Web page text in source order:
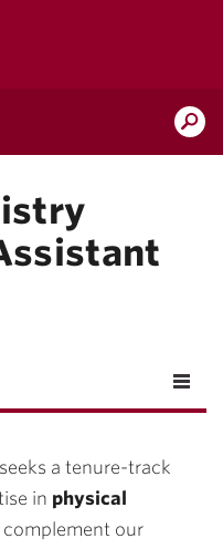
a tenure-track
in physical
our